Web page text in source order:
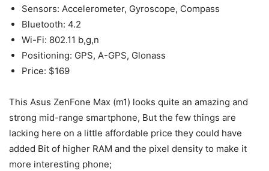
Sensors: Accelerometer, Gyroscope, Compass
Bluetooth: 4.2
Wi-Fi: 802.11 b,g,n
Positioning: GPS, A-GPS, Glonass
Price: $169
This Asus ZenFone Max (m1) looks quite an amazing and
strong mid-range smartphone, But the few things are
lacking here on a little affordable price they could have
added Bit of higher RAM and the pixel density to make it
more interesting phone;